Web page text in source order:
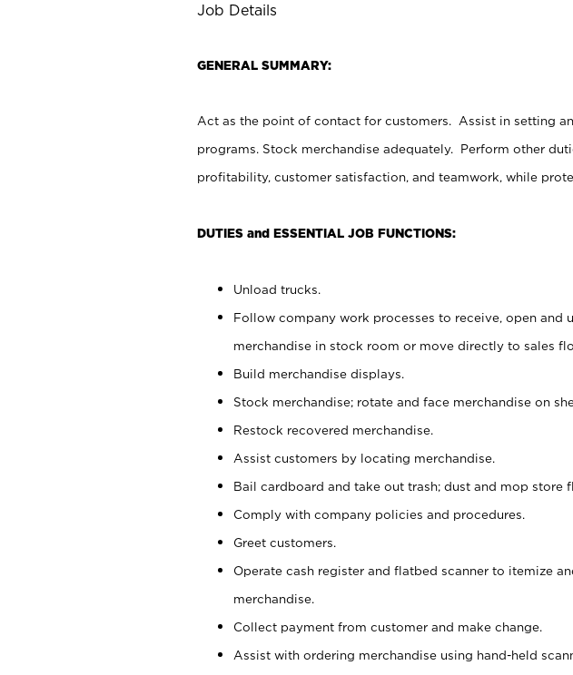
Job Details
GENERAL SUMMARY:
Act as the point of contact for customers. Assist in setting
programs. Stock merchandise adequately. Perform other
profitability, customer satisfaction, and teamwork, while
DUTIES and ESSENTIAL JOB FUNCTIONS:
Unload trucks.
Follow company work processes to receive, open and
merchandise in stock room or move directly to sales
Build merchandise displays.
Stock merchandise; rotate and face merchandise on
Restock recovered merchandise.
Assist customers by locating merchandise.
Bail cardboard and take out trash; dust and mop store
Comply with company policies and procedures.
Greet customers.
Operate cash register and flatbed scanner to itemize
merchandise.
Collect payment from customer and make change.
Assist with ordering merchandise using hand-held